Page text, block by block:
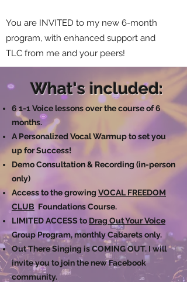
You are INVITED to my new 6-month
program, with enhanced support and
TLC from me and your peers!
What's included:
6 1-1 Voice lessons over the course of 6
months.
A Personalized Vocal Warmup to set you
up for Success!
Demo Consultation & Recording (in-person
only)
Access to the growing VOCAL FREEDOM
CLUB Foundations Course.
LIMITED ACCESS to Drag Out Your Voice
Group Program, monthly Cabarets only.
Out There Singing is COMING OUT. I will
invite you to join the new Facebook
community. ​